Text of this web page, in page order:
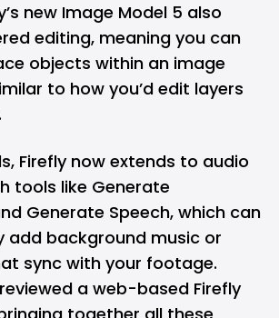
new Image Model 5 also
editing, meaning you can
objects within an image
to how you’d edit layers
Firefly now extends to audio
tools like Generate
Generate Speech, which can
add background music or
sync with your footage.
a web-based Firefly